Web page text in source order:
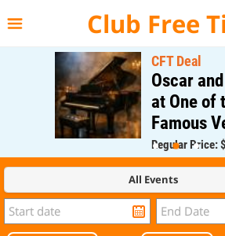
Club Free
CFT Deal
Oscar and
at One of the
Famous
Regular Price: $45;
CFT Member Price:
All Events